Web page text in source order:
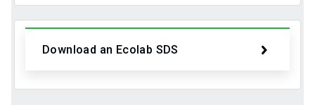
Download an Ecolab SDS